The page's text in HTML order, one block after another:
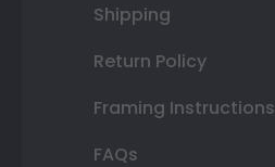
Shipping
Return Policy
Framing Instructions
FAQs